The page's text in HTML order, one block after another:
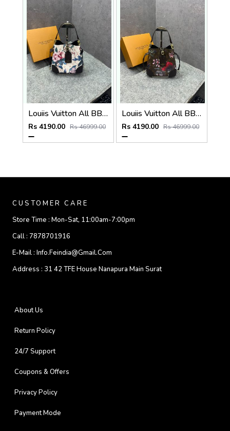
Louiis Vuitton All BB Bag Monogram White Eden collection Floral Pattern Monogram With OG Box Dust Cover & Carry Bag 60429 White Flowers
Rs 4190.00 Rs 46999.00
Louiis Vuitton All BB Bag Monogram Brown Eden collection Floral Pattern Monogram With OG Box Dust Cover & Carry Bag 60429 Old Flower Pattern
Rs 4190.00 Rs 46999.00
CUSTOMER CARE
Store Time : Mon-Sat, 11:00am-7:00pm
Call : 7878701916
E-Mail : Info.feindia@gmail.com
Address : 31 42 TFE House Nanapura Main Surat
About Us
Return Policy
24/7 Support
Coupons & Offers
Privacy Policy
Payment Mode